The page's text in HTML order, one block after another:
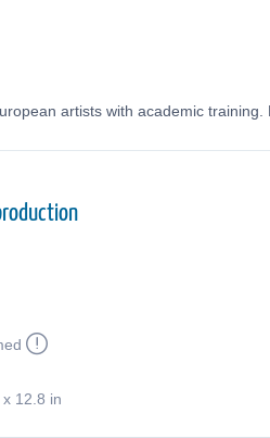
artists with academic training.
x 12.8 in